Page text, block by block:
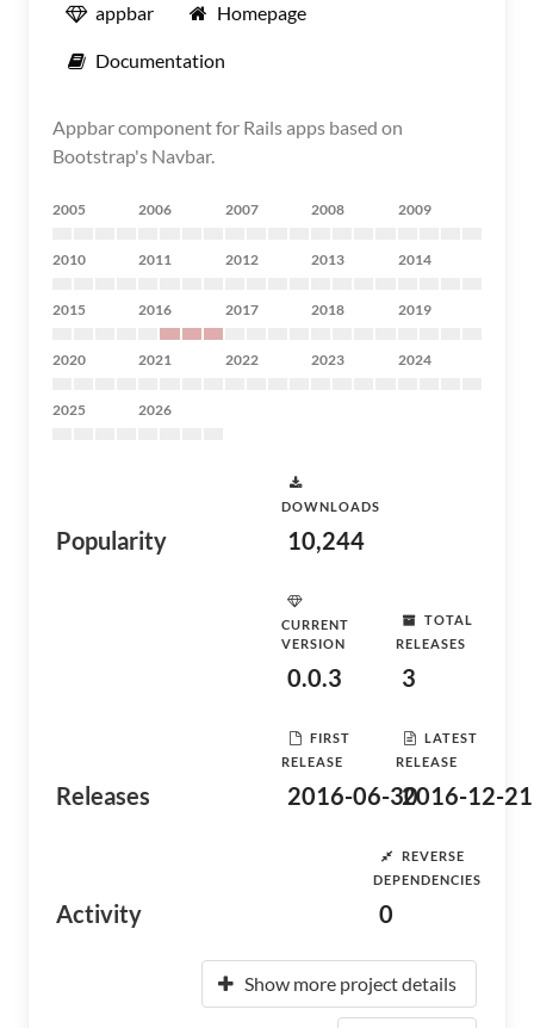
appbar Homepage
Documentation
Appbar component for Rails apps based on
Bootstrap's Navbar.
2005 2006 2007 2008 2009
2010 2011 2012 2013 2014
2015 2016 2017 2018 2019
2020 2021 2022 2023 2024
2025 2026
Popularity
DOWNLOADS
10,244
Releases
CURRENT
VERSION
0.0.3
TOTAL
RELEASES
3
FIRST
RELEASE
2016-06-30
LATEST
RELEASE
2016-12-21
Activity
REVERSE
DEPENDENCIES
0
Show more project details